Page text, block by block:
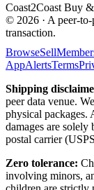
Coast2Coast Buy
© 2026 · A peer-
transaction.
BrowseSell
AppAlertsTerms
Shipping
peer data venue.
physical packages.
damages are solely
postal carrier
Zero tolerance:
involving minors,